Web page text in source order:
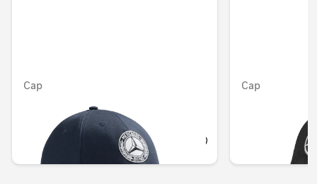
Cap
Unavailable online
OMR 17.010
Cap
OMR 12.348